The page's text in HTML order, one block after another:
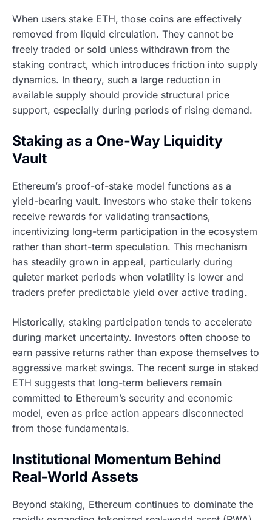
When users stake ETH, those coins are effectively
removed from liquid circulation. They cannot be
freely traded or sold unless withdrawn from the
staking contract, which introduces friction into supply
dynamics. In theory, such a large reduction in
available supply should provide structural price
support, especially during periods of rising demand.
Staking as a One-Way Liquidity
Vault
Ethereum’s proof-of-stake model functions as a
yield-bearing vault. Investors who stake their tokens
receive rewards for validating transactions,
incentivizing long-term participation in the ecosystem
rather than short-term speculation. This mechanism
has steadily grown in appeal, particularly during
quieter market periods when volatility is lower and
traders prefer predictable yield over active trading.
Historically, staking participation tends to accelerate
during market uncertainty. Investors often choose to
earn passive returns rather than expose themselves to
aggressive market swings. The recent surge in staked
ETH suggests that long-term believers remain
committed to Ethereum’s security and economic
model, even as price action appears disconnected
from those fundamentals.
Institutional Momentum Behind
Real-World Assets
Beyond staking, Ethereum continues to dominate the